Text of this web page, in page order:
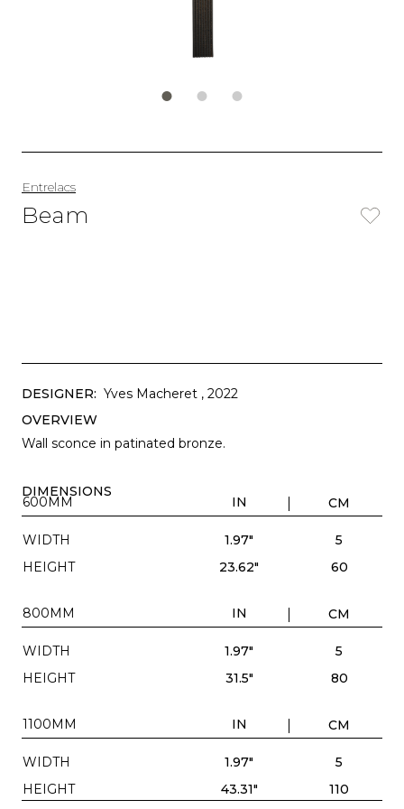
Entrelacs
Beam
DESIGNER: Yves Macheret , 2022
OVERVIEW
Wall sconce in patinated bronze.
DIMENSIONS
600MM IN CM
WIDTH 1.97"
5
HEIGHT
23.62" 60
800MM IN CM
WIDTH 1.97"
5
HEIGHT
31.5" 80
1100MM IN CM
WIDTH 1.97"
5
HEIGHT
43.31" 110